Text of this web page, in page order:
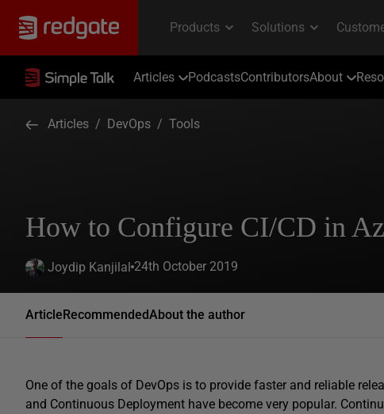
Articles PodcastsContributorsAbout
Articles / DevOps / Tools
How to Configure CI/CD in
Joydip Kanjilal 24th October 2019
ArticleRecommendedAbout the author
One of the goals of DevOps is to provide faster and reliable
and Continuous Deployment have become very popular.